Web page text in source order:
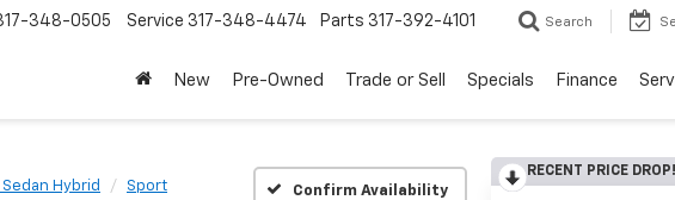
348-0505 Service 317-348-4474 Parts 317-392-4101 Search
New Pre-Owned Trade or Sell Specials Finance
Hybrid Sport Confirm Availability
RECENT PRICE DROP!